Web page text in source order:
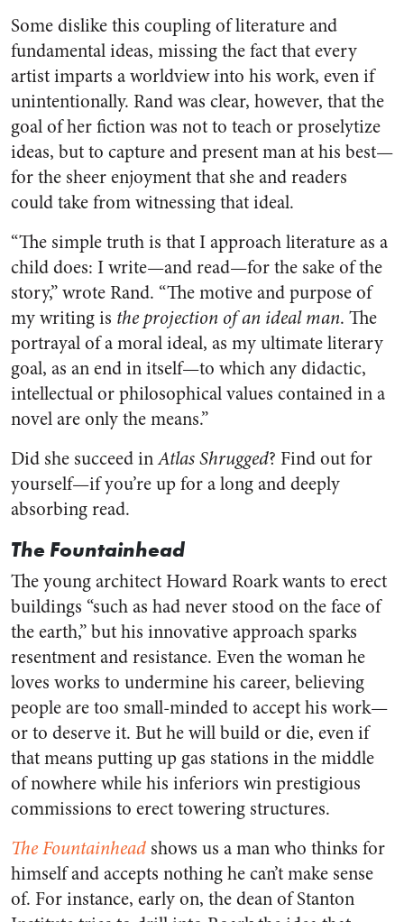
Some dislike this coupling of literature and
fundamental ideas, missing the fact that every
artist imparts a worldview into his work, even if
unintentionally. Rand was clear, however, that the
goal of her fiction was not to teach or proselytize
ideas, but to capture and present man at his best—
for the sheer enjoyment that she and readers
could take from witnessing that ideal.
“The simple truth is that I approach literature as a
child does: I write—and read—for the sake of the
story,” wrote Rand. “The motive and purpose of
my writing is the projection of an ideal man. The
portrayal of a moral ideal, as my ultimate literary
goal, as an end in itself—to which any didactic,
intellectual or philosophical values contained in a
novel are only the means.”
Did she succeed inAtlas Shrugged? Find out for
yourself—if you’re up for a long and deeply
absorbing read.
The Fountainhead
The young architect Howard Roark wants to erect
buildings “such as had never stood on the face of
the earth,” but his innovative approach sparks
resentment and resistance. Even the woman he
loves works to undermine his career, believing
people are too small-minded to accept his work—
or to deserve it. But he will build or die, even if
that means putting up gas stations in the middle
of nowhere while his inferiors win prestigious
commissions to erect towering structures.
The Fountainhead shows us a man who thinks for
himself and accepts nothing he can’t make sense
of. For instance, early on, the dean of Stanton